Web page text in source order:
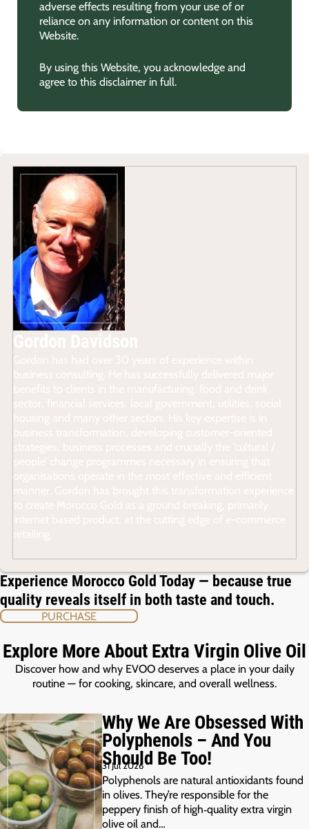
adverse effects resulting from your use of or
reliance on any information or content on this
Website.
By using this Website, you acknowledge and
agree to this disclaimer in full.
Experience Morocco Gold Today — because true
quality reveals itself in both taste and touch.
PURCHASE
Explore More About Extra Virgin Olive Oil
Discover how and why EVOO deserves a place in your daily
routine — for cooking, skincare, and overall wellness.
Why We Are Obsessed With
Polyphenols – And You
Should Be Too!
31 Jul 2026
Polyphenols are natural antioxidants found
in olives. They’re responsible for the
peppery finish of high‑quality extra virgin
olive oil and…